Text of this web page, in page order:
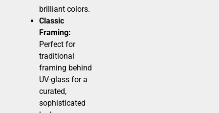
brilliant colors.
Classic
Framing:
Perfect for
traditional
framing behind
UV-glass for a
curated,
sophisticated